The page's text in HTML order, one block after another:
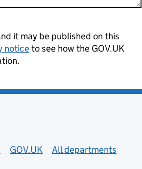
it may be published on this
noticeto see how the GOV.UK
GOV.UK
All departments